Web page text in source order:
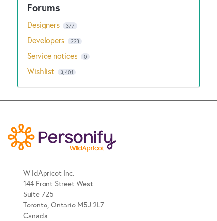
Designers 377
Developers 223
Service notices 0
Wishlist 3,401
WildApricot Inc.
144 Front Street West
Suite 725
Toronto, Ontario M5J 2L7
Canada